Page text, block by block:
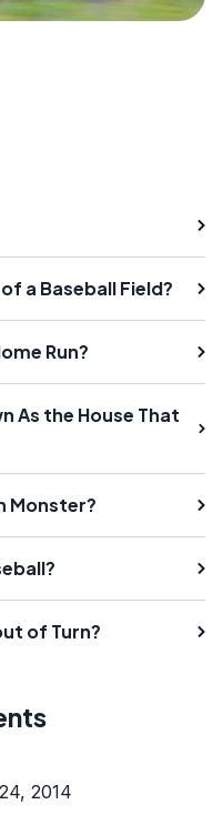
a Baseball Field?
Run?
As the House That
Monster?
of Turn?
2014